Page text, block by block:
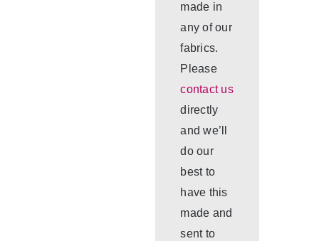
made in
any of our
fabrics.
Please
contact us
directly
and we’ll
do our
best to
have this
made and
sent to